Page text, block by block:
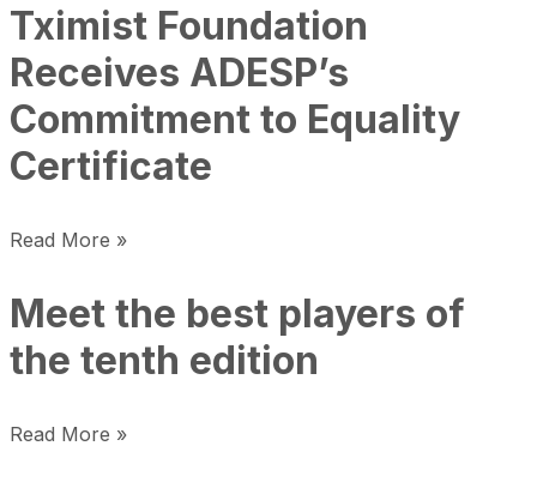
Tximist Foundation
Receives ADESP’s
Commitment to Equality
Certificate
Read More »
Meet the best players of
the tenth edition
Read More »